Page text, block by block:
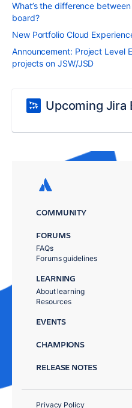
What’s the difference
board?
New Portfolio Cloud
Announcement: Project Level
projects on JSW/JSD
Upcoming Jira
COMMUNITY
FORUMS
FAQs
Forums guidelines
LEARNING
About learning
Resources
EVENTS
CHAMPIONS
RELEASE NOTES
Privacy Policy